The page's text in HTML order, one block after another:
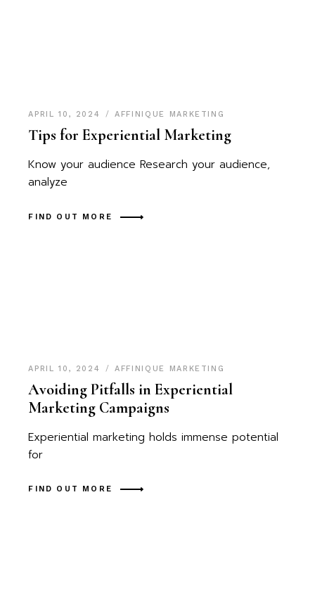
APRIL 10, 2024 AFFINIQUE MARKETING
Tips for Experiential Marketing
Know your audience Research your audience,
analyze
FIND OUT MORE
APRIL 10, 2024 AFFINIQUE MARKETING
Avoiding Pitfalls in Experiential
Marketing Campaigns
Experiential marketing holds immense potential
for
FIND OUT MORE